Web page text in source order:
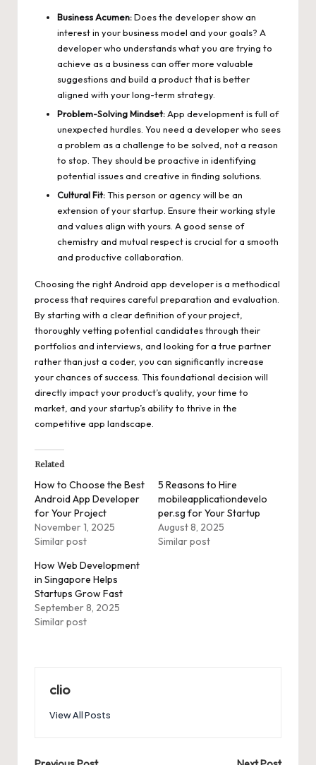
Business Acumen:Does the developer show an
interest in your business model and your goals? A
developer who understands what you are trying to
achieve as a business can offer more valuable
suggestions and build a product that is better
aligned with your long-term strategy.
Problem-Solving Mindset:App development is full of
unexpected hurdles. You need a developer who sees
a problem as a challenge to be solved, not a reason
to stop. They should be proactive in identifying
potential issues and creative in finding solutions.
Cultural Fit:This person or agency will be an
extension of your startup. Ensure their working style
and values align with yours. A good sense of
chemistry and mutual respect is crucial for a smooth
and productive collaboration.
Choosing the right Android app developer is a methodical
process that requires careful preparation and evaluation.
By starting with a clear definition of your project,
thoroughly vetting potential candidates through their
portfolios and interviews, and looking for a true partner
rather than just a coder, you can significantly increase
your chances of success. This foundational decision will
directly impact your product’s quality, your time to
market, and your startup’s ability to thrive in the
competitive app landscape.
Related
How to Choose the Best
Android App Developer
for Your Project
November 1, 2025
Similar post
5 Reasons to Hire
mobileapplicationdevelo
per.sg for Your Startup
August 8, 2025
Similar post
How Web Development
in Singapore Helps
Startups Grow Fast
September 8, 2025
Similar post
clio
View All Posts